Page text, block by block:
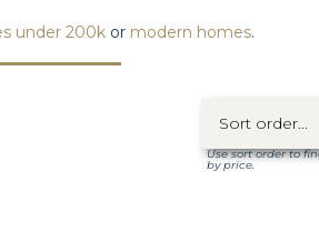
under 200kor modern homes.
Use sort order to
by price.